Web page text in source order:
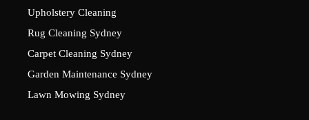
Upholstery Cleaning
Rug Cleaning Sydney
Carpet Cleaning Sydney
Garden Maintenance Sydney
Lawn Mowing Sydney